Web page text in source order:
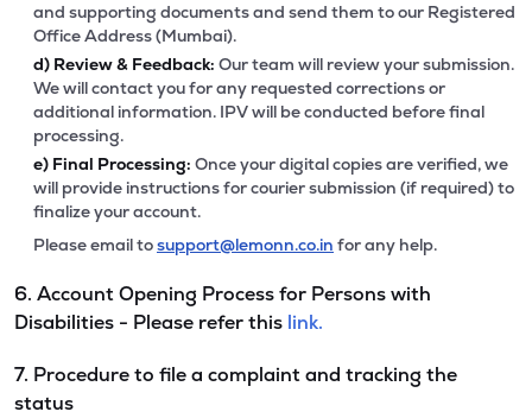
and supporting documents and send them to our Registered
Office Address (Mumbai).
d) Review & Feedback: Our team will review your submission.
We will contact you for any requested corrections or
additional information. IPV will be conducted before final
processing.
e) Final Processing: Once your digital copies are verified, we
will provide instructions for courier submission (if required) to
finalize your account.
Please email tosupport@lemonn.co.in for any help.
6. Account Opening Process for Persons with
Disabilities - Please refer this link.
7. Procedure to file a complaint and tracking the
status